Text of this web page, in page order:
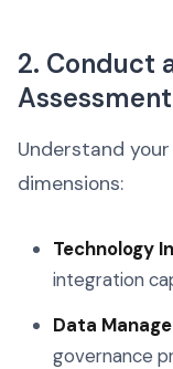
2. Conduct
Assessment
Understand
dimensions:
Technology
integration
Data
governance